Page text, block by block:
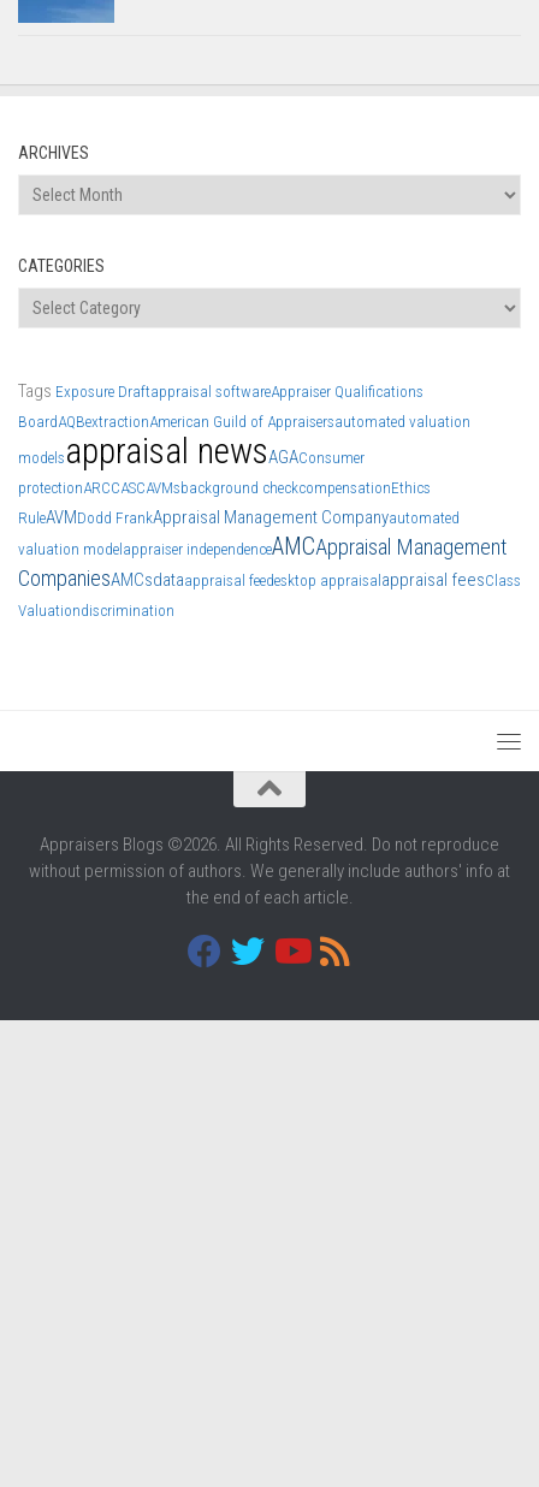
ARCHIVES
Archives
CATEGORIES
Categories
Tags Exposure Draftappraisal softwareAppraiser Qualifications
BoardAQBextractionAmerican Guild of Appraisersautomated valuation
models appraisal newsAGAConsumer
protectionARCCASCAVMsbackground checkcompensationEthics
RuleAVMDodd FrankAppraisal Management Companyautomated
valuation model appraiser independenceAMCAppraisal Management
CompaniesAMCsdataappraisal feedesktop appraisal appraisal feesClass
Valuationdiscrimination
Appraisers Blogs ©2026. All Rights Reserved. Do not reproduce
without permission of authors. We generally include authors' info at
the end of each article.